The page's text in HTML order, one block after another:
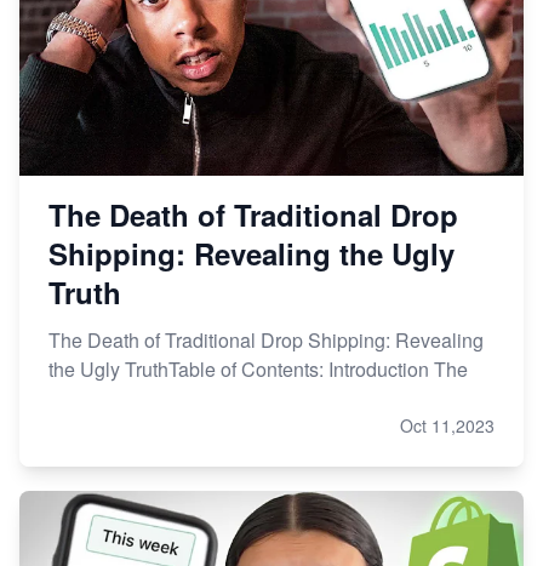
The Death of Traditional Drop
Shipping: Revealing the Ugly
Truth
The Death of Traditional Drop Shipping: Revealing
the Ugly TruthTable of Contents: Introduction The
Oct 11,2023